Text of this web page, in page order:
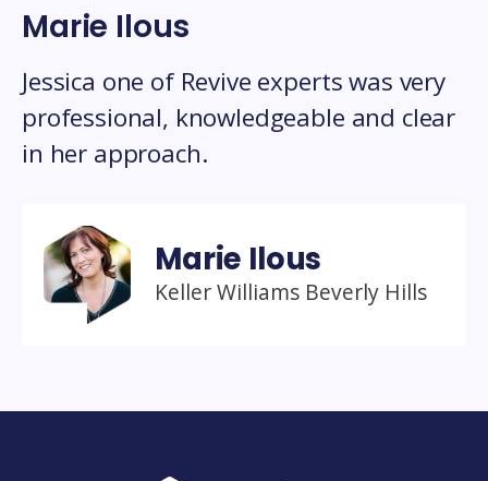
Marie Ilous
Jessica one of Revive experts was very
professional, knowledgeable and clear
in her approach.
Marie Ilous
Keller Williams Beverly Hills